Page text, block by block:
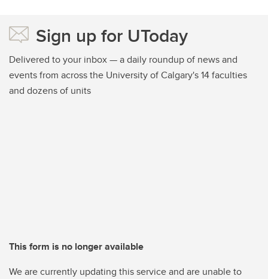
Sign up for UToday
Delivered to your inbox — a daily roundup of news and
events from across the University of Calgary's 14 faculties
and dozens of units
This form is no longer available
We are currently updating this service and are unable to